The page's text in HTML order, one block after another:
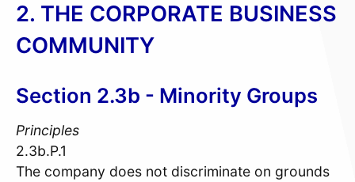
2. THE CORPORATE BUSINESS
COMMUNITY
Section 2.3b - Minority Groups
Principles
2.3b.P.1
The company does not discriminate on grounds